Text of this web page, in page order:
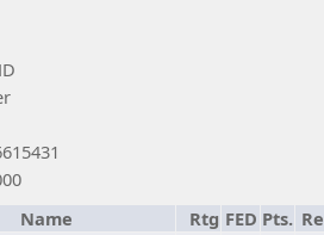
Name Rtg FED Pts.